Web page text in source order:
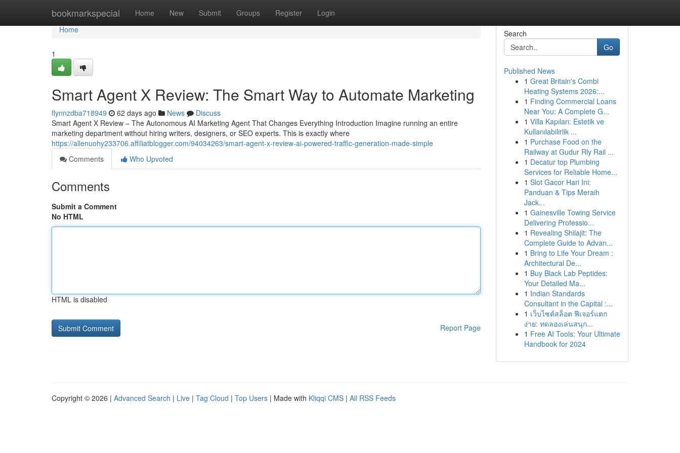
bookmarkspecial Home New Submit Groups Register Login
Home
Home
1
Smart Agent X Review: The Smart Way to Automate Marketing
flynnzdba718949 62 days ago News
Discuss
Smart Agent X Review – The Autonomous AI Marketing Agent That Changes Everything Introduction Imagine running an entire
marketing department without hiring writers, designers, or SEO experts. This is exactly where
https://allenuohy233706.affiliatblogger.com/94034263/smart-agent-x-review-ai-powered-traffic-generation-made-simple
Comments
Who Upvoted
Comments
Submit a Comment
No HTML
HTML is disabled
Report Page
Search
Go
Published News
1 Great Britain's Combi
Heating Systems 2026:...
1 Finding Commercial Loans
Near You: A Complete G...
1 Villa Kapıları: Estetik ve
Kullanılabilirlik ...
1 Purchase Food on the
Railway at Gudur Rly Rail ...
1 Decatur top Plumbing
Services for Reliable Home...
1 Slot Gacor Hari Ini:
Panduan & Tips Meraih
Jack...
1 Gainesville Towing Service
Delivering Professio...
1 Revealing Shilajit: The
Complete Guide to Advan...
1 Bring to Life Your Dream :
Architectural De...
1 Buy Black Lab Peptides:
Your Detailed Ma...
1 Indian Standards
Consultant in the Capital :...
1 เว็บไซต์สล็อต ฟีเจอร์แตก
ง่าย: ทดลองเล่นสนุก...
1 Free AI Tools: Your Ultimate
Handbook for 2024
Copyright © 2026 | Advanced Search | Live | Tag Cloud | Top Users | Made with Kliqqi CMS | All RSS Feeds